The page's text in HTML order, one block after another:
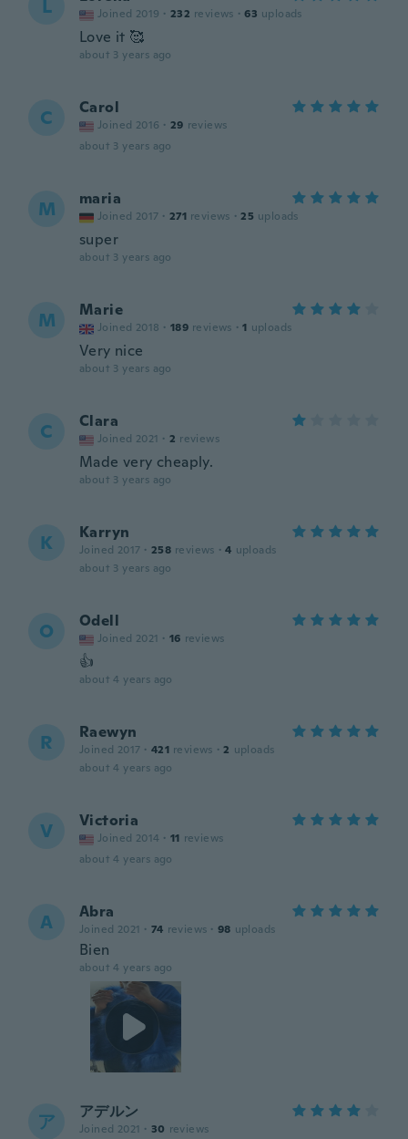
L Joined 2019 · 232 reviews · 63 uploads
Love it 🥰
about 3 years ago
C Carol
Joined 2016 · 29 reviews
about 3 years ago
M maria
Joined 2017 · 271 reviews · 25 uploads
super
about 3 years ago
M Marie
Joined 2018 · 189 reviews · 1 uploads
Very nice
about 3 years ago
C Clara
Joined 2021 · 2 reviews
Made very cheaply.
about 3 years ago
K Karryn
Joined 2017 · 258 reviews · 4 uploads
about 3 years ago
O Odell
Joined 2021 · 16 reviews
👍
about 4 years ago
R Raewyn
Joined 2017 · 421 reviews · 2 uploads
about 4 years ago
V Victoria
Joined 2014 · 11 reviews
about 4 years ago
A Abra
Joined 2021 · 74 reviews · 98 uploads
Bien
about 4 years ago
ア アデルン
Joined 2021 · 30 reviews